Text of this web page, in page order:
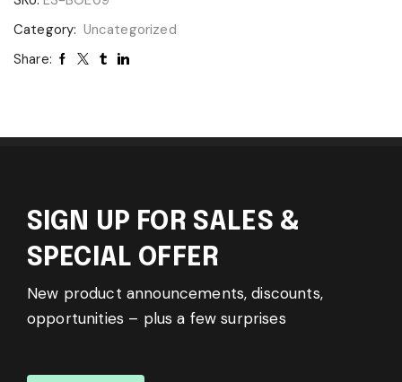
Category: Uncategorized
Share:
SIGN UP FOR SALES &
SPECIAL OFFER
New product announcements, discounts,
opportunities – plus a few surprises